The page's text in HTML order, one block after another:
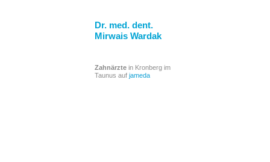
Dr. med. dent.
Mirwais Wardak
Zahnärztein Kronberg im
Taunus auf jameda